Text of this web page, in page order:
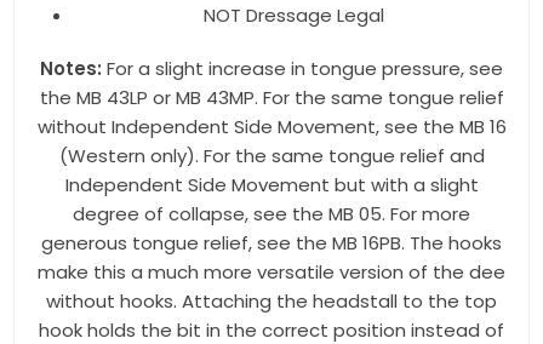
NOT Dressage Legal
Notes: For a slight increase in tongue pressure, see
the MB 43LP or MB 43MP. For the same tongue relief
without Independent Side Movement, see the MB 16
(Western only). For the same tongue relief and
Independent Side Movement but with a slight
degree of collapse, see the MB 05. For more
generous tongue relief, see the MB 16PB. The hooks
make this a much more versatile version of the dee
without hooks. Attaching the headstall to the top
hook holds the bit in the correct position instead of